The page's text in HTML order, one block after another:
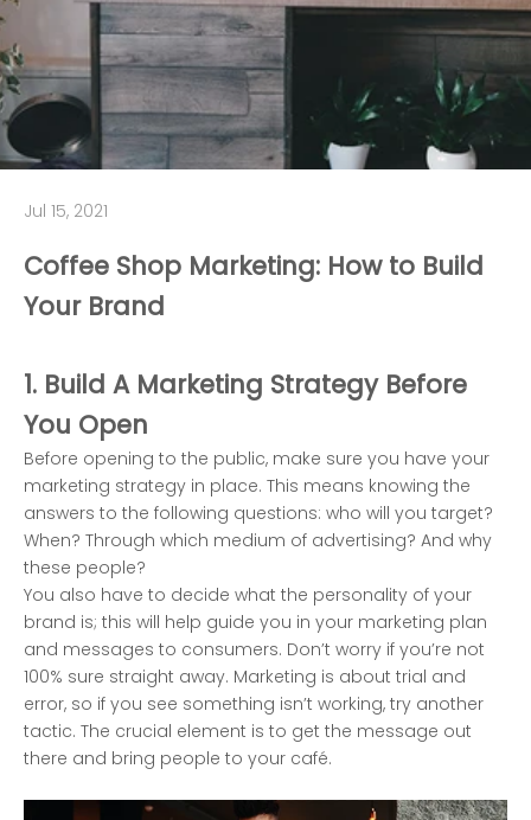
Jul 15, 2021
Coffee Shop Marketing: How to Build
Your Brand
1. Build A Marketing Strategy Before
You Open
Before opening to the public, make sure you have your
marketing strategy in place. This means knowing the
answers to the following questions: who will you target?
When? Through which medium of advertising? And why
these people?
You also have to decide what the personality of your
brand is; this will help guide you in your marketing plan
and messages to consumers. Don’t worry if you’re not
100% sure straight away. Marketing is about trial and
error, so if you see something isn’t working, try another
tactic. The crucial element is to get the message out
there and bring people to your café.